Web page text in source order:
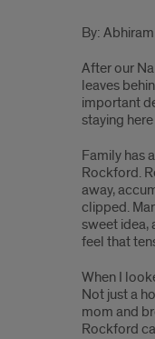
On
Staying
-
A
of
Home
and
By:
After our
leaves
important
staying
Family has
Rockford.
away,
clipped.
sweet idea,
feel that
When I
Not just a
mom and
Rockford